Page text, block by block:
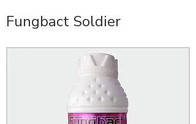
Fungbact Soldier